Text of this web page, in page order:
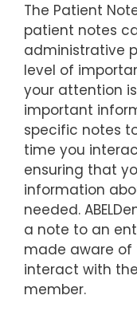
The Patient
patient notes
administrative
level of
your attention
important
specific notes
time you
ensuring that
information
needed.
a note to an
made aware
interact with
member.